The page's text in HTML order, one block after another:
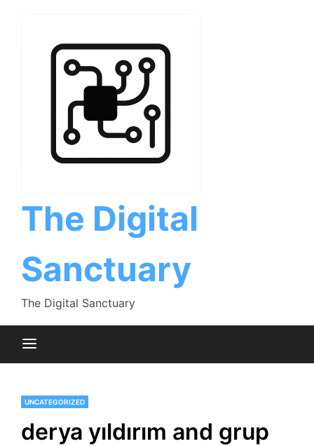
The Digital
Sanctuary
The Digital Sanctuary
UNCATEGORIZED
derya yıldırım and grup